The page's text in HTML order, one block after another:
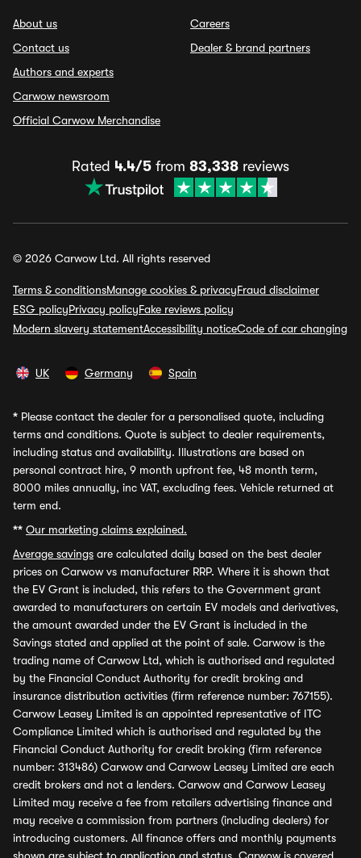
About us
Contact us
Authors and experts
Carwow newsroom
Official Carwow Merchandise
Careers
Dealer & brand partners
Rated 4.4/5 from 83,338 reviews
© 2026 Carwow Ltd. All rights reserved
Terms & conditionsManage cookies & privacyFraud disclaimer
ESG policyPrivacy policyFake reviews policy
Modern slavery statementAccessibility noticeCode of car changing
UK Germany Spain
* Please contact the dealer for a personalised quote, including
terms and conditions. Quote is subject to dealer requirements,
including status and availability. Illustrations are based on
personal contract hire, 9 month upfront fee, 48 month term,
8000 miles annually, inc VAT, excluding fees. Vehicle returned at
term end.
** Our marketing claims explained.
Average savings are calculated daily based on the best dealer
prices on Carwow vs manufacturer RRP. Where it is shown that
the EV Grant is included, this refers to the Government grant
awarded to manufacturers on certain EV models and derivatives,
the amount awarded under the EV Grant is included in the
Savings stated and applied at the point of sale. Carwow is the
trading name of Carwow Ltd, which is authorised and regulated
by the Financial Conduct Authority for credit broking and
insurance distribution activities (firm reference number: 767155).
Carwow Leasey Limited is an appointed representative of ITC
Compliance Limited which is authorised and regulated by the
Financial Conduct Authority for credit broking (firm reference
number: 313486) Carwow and Carwow Leasey Limited are each
credit brokers and not a lenders. Carwow and Carwow Leasey
Limited may receive a fee from retailers advertising finance and
may receive a commission from partners (including dealers) for
introducing customers. All finance offers and monthly payments